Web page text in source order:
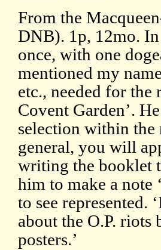
From the
DNB). 1p, 12mo.
once, with one
mentioned my
etc., needed for
Covent Garden’.
selection within the
general, you will
writing the booklet
him to make a note
to see represented.
about the O.P. riots
posters.’